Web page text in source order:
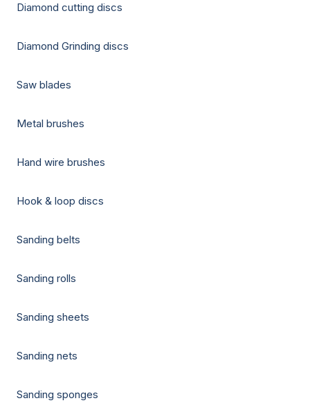
Diamond cutting discs
Diamond Grinding discs
Saw blades
Metal brushes
Hand wire brushes
Hook & loop discs
Sanding belts
Sanding rolls
Sanding sheets
Sanding nets
Sanding sponges